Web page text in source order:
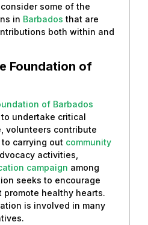
some of the
in Barbados that are
both within and
Foundation of
of Barbados
undertake critical
volunteers contribute
carrying out community
activities,
campaign among
seeks to encourage
healthy hearts.
is involved in many